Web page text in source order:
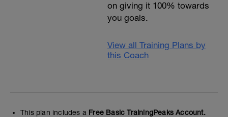
on giving it 100% towards
you goals.
View all Training Plans by
this Coach
This plan includes a Free Basic TrainingPeaks Account.